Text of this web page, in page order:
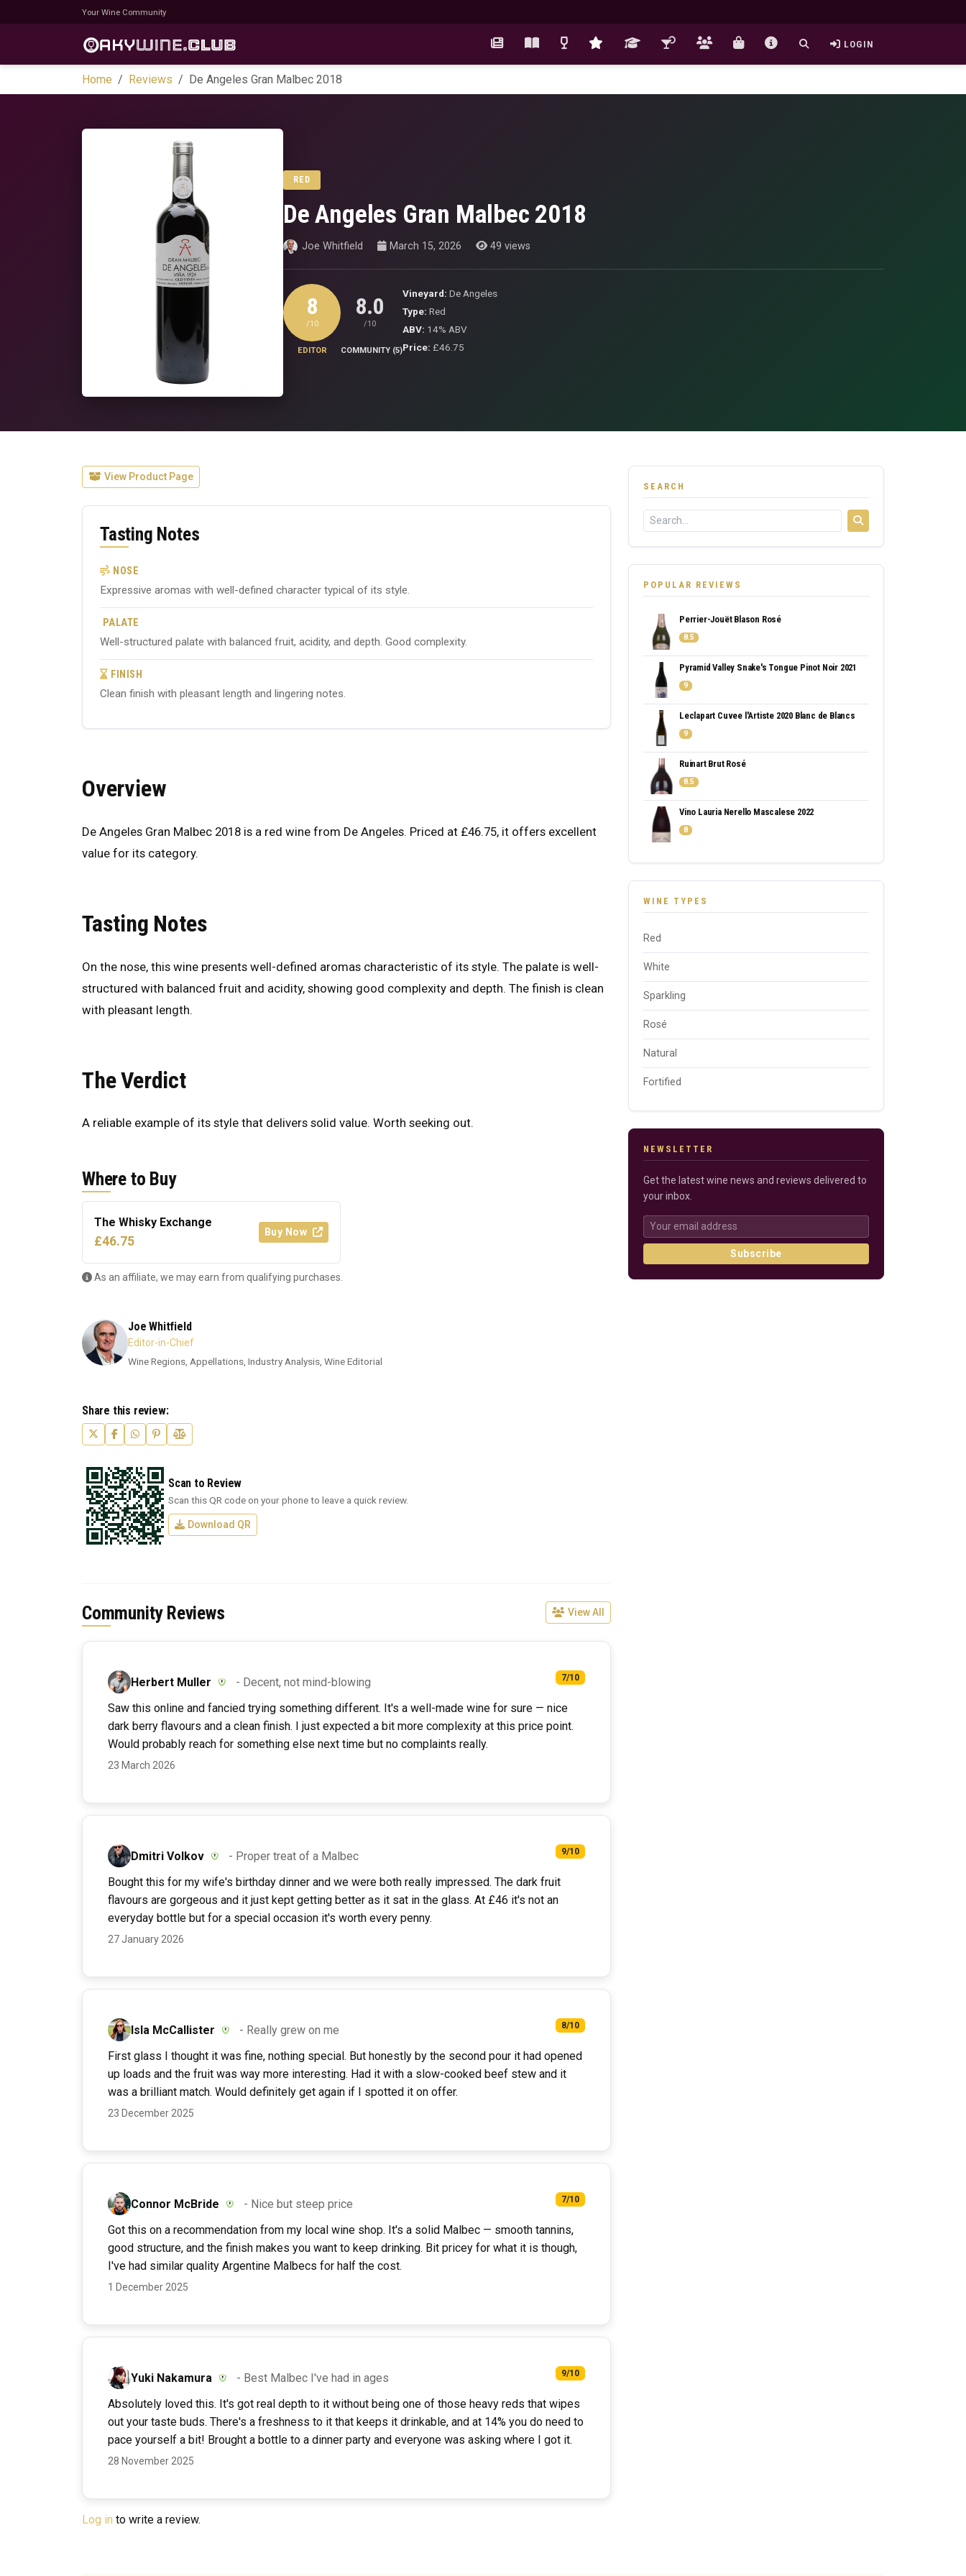
Your Wine Community
LOGIN
Home Reviews De Angeles Gran Malbec 2018
RED
De Angeles Gran Malbec 2018
Joe Whitfield March 15, 2026 49 views
8
/10
EDITOR
8.0
/10
COMMUNITY (5)
Vineyard: De Angeles
Type: Red
ABV: 14% ABV
Price: £46.75
View Product Page
Tasting Notes
NOSE
Expressive aromas with well-defined character typical of its style.
PALATE
Well-structured palate with balanced fruit, acidity, and depth. Good complexity.
FINISH
Clean finish with pleasant length and lingering notes.
Overview
De Angeles Gran Malbec 2018 is a red wine from De Angeles. Priced at £46.75, it offers excellent
value for its category.
Tasting Notes
On the nose, this wine presents well-defined aromas characteristic of its style. The palate is well-
structured with balanced fruit and acidity, showing good complexity and depth. The finish is clean
with pleasant length.
The Verdict
A reliable example of its style that delivers solid value. Worth seeking out.
Where to Buy
The Whisky Exchange
£46.75
Buy Now
As an affiliate, we may earn from qualifying purchases.
Joe Whitfield
Editor-in-Chief
Wine Regions, Appellations, Industry Analysis, Wine Editorial
Share this review:
Scan to Review
Scan this QR code on your phone to leave a quick review.
Download QR
Community Reviews View All
Herbert Muller - Decent, not mind-blowing 7/10
Saw this online and fancied trying something different. It's a well-made wine for sure — nice
dark berry flavours and a clean finish. I just expected a bit more complexity at this price point.
Would probably reach for something else next time but no complaints really.
23 March 2026
Dmitri Volkov - Proper treat of a Malbec 9/10
Bought this for my wife's birthday dinner and we were both really impressed. The dark fruit
flavours are gorgeous and it just kept getting better as it sat in the glass. At £46 it's not an
everyday bottle but for a special occasion it's worth every penny.
27 January 2026
Isla McCallister - Really grew on me 8/10
First glass I thought it was fine, nothing special. But honestly by the second pour it had opened
up loads and the fruit was way more interesting. Had it with a slow-cooked beef stew and it
was a brilliant match. Would definitely get again if I spotted it on offer.
23 December 2025
Connor McBride - Nice but steep price 7/10
Got this on a recommendation from my local wine shop. It's a solid Malbec — smooth tannins,
good structure, and the finish makes you want to keep drinking. Bit pricey for what it is though,
I've had similar quality Argentine Malbecs for half the cost.
1 December 2025
Yuki Nakamura - Best Malbec I've had in ages 9/10
Absolutely loved this. It's got real depth to it without being one of those heavy reds that wipes
out your taste buds. There's a freshness to it that keeps it drinkable, and at 14% you do need to
pace yourself a bit! Brought a bottle to a dinner party and everyone was asking where I got it.
28 November 2025
Log in to write a review.
SEARCH
POPULAR REVIEWS
Perrier-Jouët Blason Rosé
8.5
Pyramid Valley Snake's Tongue Pinot Noir 2021
9
Leclapart Cuvee l'Artiste 2020 Blanc de Blancs
9
Ruinart Brut Rosé
8.5
Vino Lauria Nerello Mascalese 2022
8
WINE TYPES
Red
White
Sparkling
Rosé
Natural
Fortified
NEWSLETTER
Get the latest wine news and reviews delivered to
your inbox.
Subscribe